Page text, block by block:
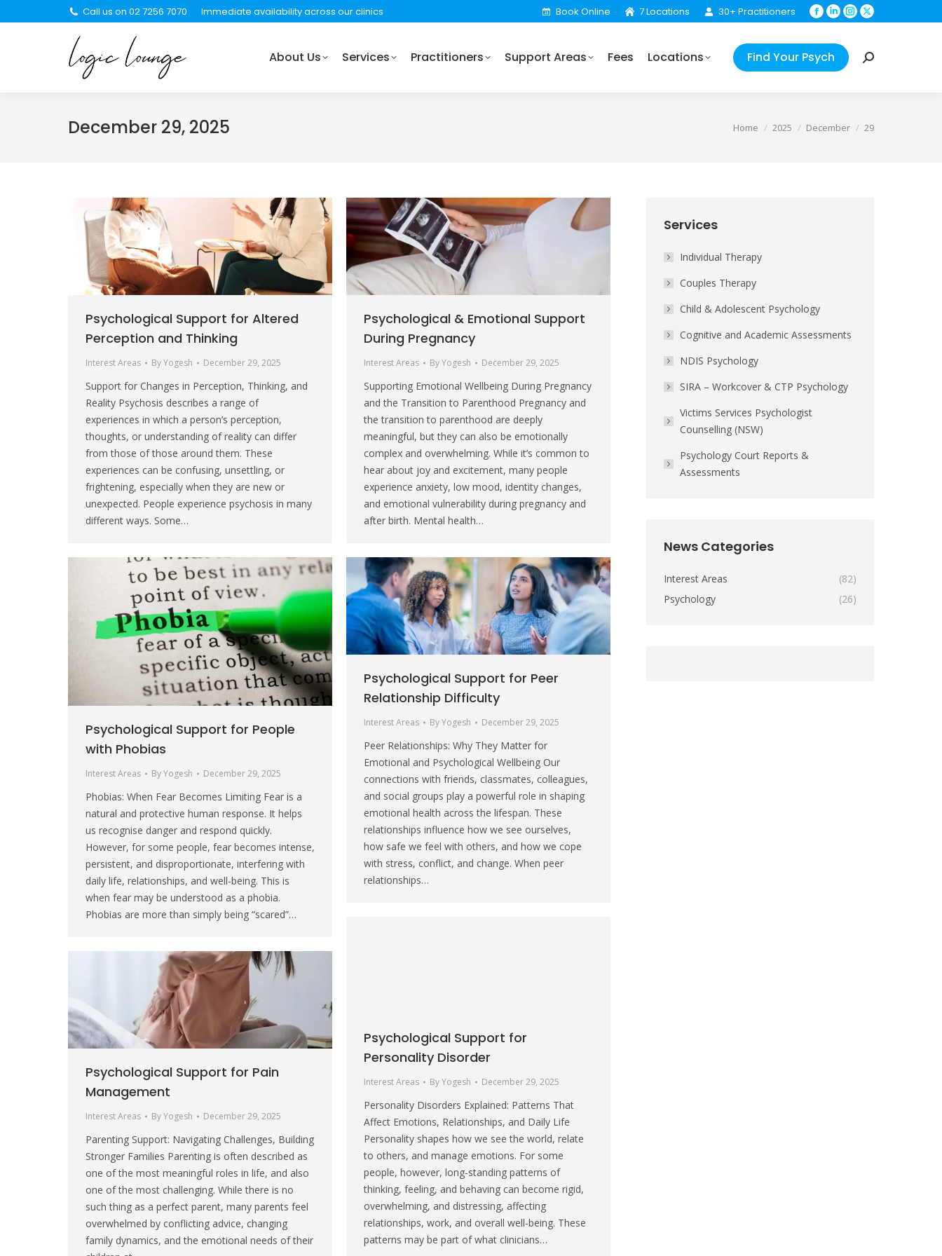
Call us on 02 7256 7070 Immediate availability across our clinics Book Online 7 Locations 30+ Practitioners
Facebook
opens
in
new
Linkedin
opens
in
new
Instagram
X
in
About Us Services Practitioners Support Areas Fees Locations Find Your Psych Search:
December 29, 2025 You are here:
Home 2025 December 29
Psychological Support for Altered
Perception and Thinking
Interest Areas ByYogesh December 29, 2025
Support for Changes in Perception, Thinking, and
Reality Psychosis describes a range of
experiences in which a person’s perception,
thoughts, or understanding of reality can differ
from those of those around them. These
experiences can be confusing, unsettling, or
frightening, especially when they are new or
unexpected. People experience psychosis in many
different ways. Some…
Psychological & Emotional Support
During Pregnancy
Interest Areas ByYogesh December 29, 2025
Supporting Emotional Wellbeing During Pregnancy
and the Transition to Parenthood Pregnancy and
the transition to parenthood are deeply
meaningful, but they can also be emotionally
complex and overwhelming. While it’s common to
hear about joy and excitement, many people
experience anxiety, low mood, identity changes,
and emotional vulnerability during pregnancy and
after birth. Mental health…
Psychological Support for People
with Phobias
Interest Areas ByYogesh December 29, 2025
Phobias: When Fear Becomes Limiting Fear is a
natural and protective human response. It helps
us recognise danger and respond quickly.
However, for some people, fear becomes intense,
persistent, and disproportionate, interfering with
daily life, relationships, and well-being. This is
when fear may be understood as a phobia.
Phobias are more than simply being “scared”…
Psychological Support for Peer
Relationship Difficulty
Interest Areas ByYogesh December 29, 2025
Peer Relationships: Why They Matter for
Emotional and Psychological Wellbeing Our
connections with friends, classmates, colleagues,
and social groups play a powerful role in shaping
emotional health across the lifespan. These
relationships influence how we see ourselves,
how safe we feel with others, and how we cope
with stress, conflict, and change. When peer
relationships…
Psychological Support for
Personality Disorder
Interest Areas ByYogesh December 29, 2025
Personality Disorders Explained: Patterns That
Affect Emotions, Relationships, and Daily Life
Personality shapes how we see the world, relate
to others, and manage emotions. For some
people, however, long-standing patterns of
thinking, feeling, and behaving can become rigid,
overwhelming, and distressing, affecting
relationships, work, and overall well-being. These
patterns may be part of what clinicians…
Psychological Support for Pain
Management
Interest Areas ByYogesh December 29, 2025
Parenting Support: Navigating Challenges, Building
Stronger Families Parenting is often described as
one of the most meaningful roles in life, and also
one of the most challenging. While there is no
such thing as a perfect parent, many parents feel
overwhelmed by conflicting advice, changing
family dynamics, and the emotional needs of their
Services
Individual Therapy
Couples Therapy
Child & Adolescent Psychology
Cognitive and Academic Assessments
NDIS Psychology
SIRA – Workcover & CTP Psychology
Victims Services Psychologist
Counselling (NSW)
Psychology Court Reports &
Assessments
News Categories
Interest Areas
(82)
Psychology
(26)
About Us Services Practitioners Support Areas Fees Locations Find Your Psych Search: